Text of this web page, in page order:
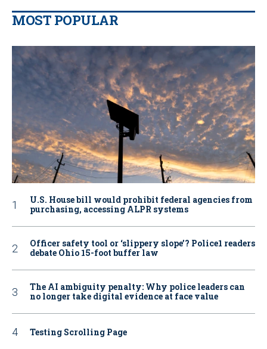
MOST POPULAR
U.S. House bill would prohibit federal agencies from
purchasing, accessing ALPR systems
Officer safety tool or ‘slippery slope’? Police1 readers
debate Ohio 15-foot buffer law
The AI ambiguity penalty: Why police leaders can
no longer take digital evidence at face value
Testing Scrolling Page